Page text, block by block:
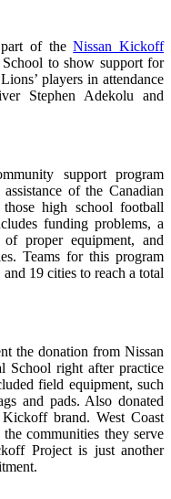
part of theNissan Kickoff
to show support for
players in attendance
Stephen Adekolu and
support program
of the Canadian
high school football
funding problems, a
proper equipment, and
Teams for this program
19 cities to reach a total
the donation from Nissan
School right after practice
field equipment, such
and pads. Also donated
brand. West Coast
communities they serve
Project is just another